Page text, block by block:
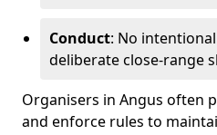
Conduct: No
deliberate close-range
Organisers in Angus often
and enforce rules to